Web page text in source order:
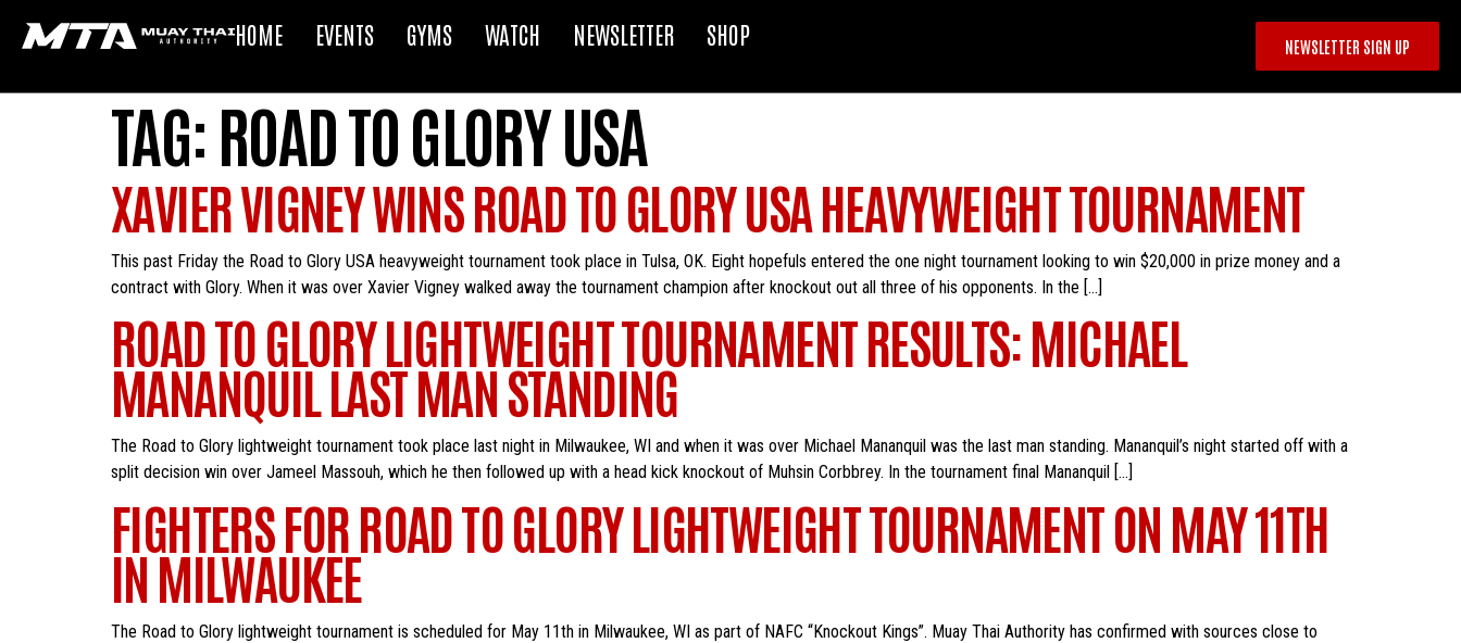
HOME EVENTS GYMS WATCH NEWSLETTER SHOP NEWSLETTER SIGN UP
TAG: ROAD TO GLORY USA
XAVIER VIGNEY WINS ROAD TO GLORY USA HEAVYWEIGHT TOURNAMENT
This past Friday the Road to Glory USA heavyweight tournament took place in Tulsa, OK. Eight hopefuls entered the one night tournament looking to win $20,000 in prize money and a
contract with Glory. When it was over Xavier Vigney walked away the tournament champion after knockout out all three of his opponents. In the […]
ROAD TO GLORY LIGHTWEIGHT TOURNAMENT RESULTS: MICHAEL
MANANQUIL LAST MAN STANDING
The Road to Glory lightweight tournament took place last night in Milwaukee, WI and when it was over Michael Mananquil was the last man standing. Mananquil’s night started off with a
split decision win over Jameel Massouh, which he then followed up with a head kick knockout of Muhsin Corbbrey. In the tournament final Mananquil […]
FIGHTERS FOR ROAD TO GLORY LIGHTWEIGHT TOURNAMENT ON MAY 11TH
IN MILWAUKEE
The Road to Glory lightweight tournament is scheduled for May 11th in Milwaukee, WI as part of NAFC “Knockout Kings”. Muay Thai Authority has confirmed with sources close to